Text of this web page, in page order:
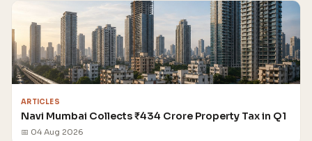
ARTICLES
Navi Mumbai Collects ₹434 Crore Property Tax in Q1
📅 04 Aug 2026